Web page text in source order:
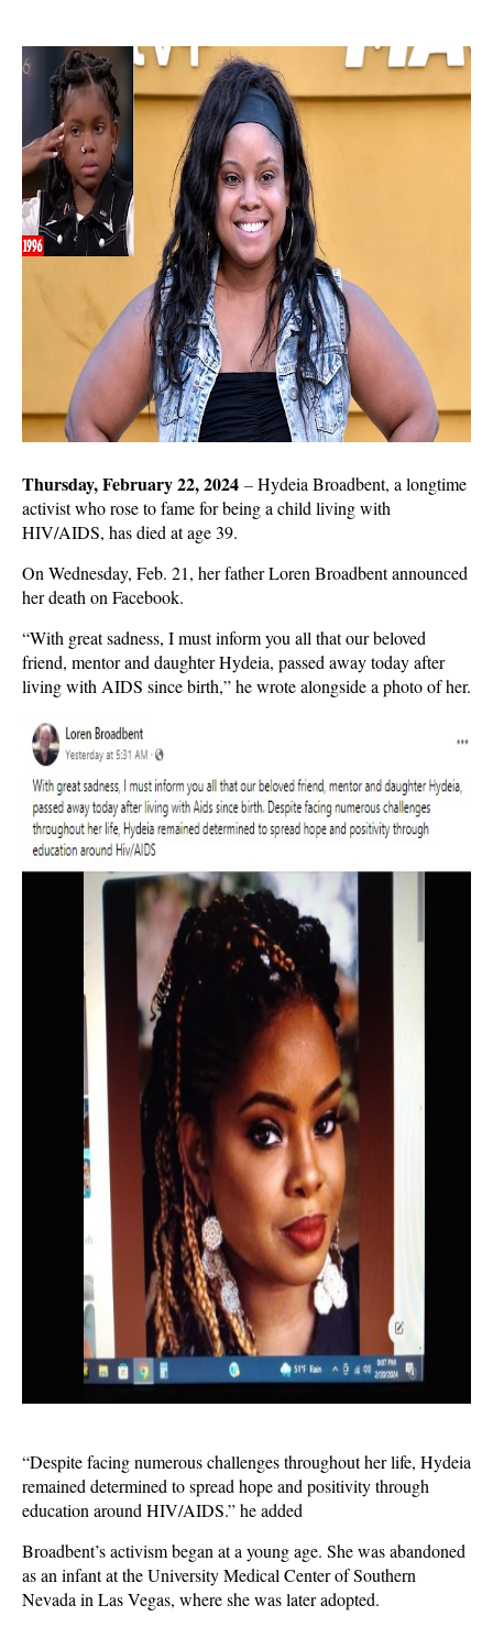
Thursday, February 22, 2024 –Hydeia Broadbent, a longtime
activist who rose to fame for being a child living with
HIV/AIDS, has died at age 39.
On Wednesday, Feb. 21, her father Loren Broadbent announced
her death on Facebook.
“With great sadness, I must inform you all that our beloved
friend, mentor and daughter Hydeia, passed away today after
living with AIDS since birth,” he wrote alongside a photo of her.
“Despite facing numerous challenges throughout her life, Hydeia
remained determined to spread hope and positivity through
education around HIV/AIDS.” he added
Broadbent’s activism began at a young age. She was abandoned
as an infant at the University Medical Center of Southern
Nevada in Las Vegas, where she was later adopted.